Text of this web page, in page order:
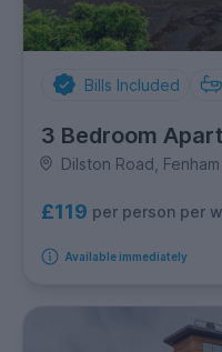
Bills Included
3 Bedroom
Dilston Road, Fenham
£119 per person per
Available immediately